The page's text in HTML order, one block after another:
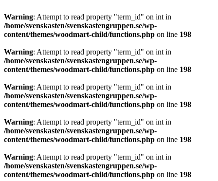
Warning: Attempt to read property "term_id" on int in
/home/svenskasten/svenskastengruppen.se/wp-
content/themes/woodmart-child/functions.php on line 198
Warning: Attempt to read property "term_id" on int in
/home/svenskasten/svenskastengruppen.se/wp-
content/themes/woodmart-child/functions.php on line 198
Warning: Attempt to read property "term_id" on int in
/home/svenskasten/svenskastengruppen.se/wp-
content/themes/woodmart-child/functions.php on line 198
Warning: Attempt to read property "term_id" on int in
/home/svenskasten/svenskastengruppen.se/wp-
content/themes/woodmart-child/functions.php on line 198
Warning: Attempt to read property "term_id" on int in
/home/svenskasten/svenskastengruppen.se/wp-
content/themes/woodmart-child/functions.php on line 198